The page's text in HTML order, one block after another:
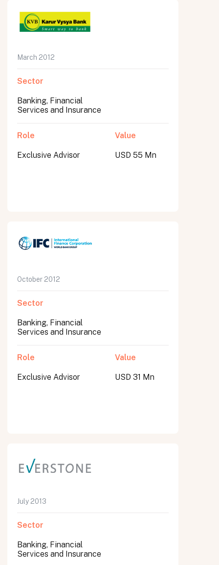
March 2012
Sector
Banking, Financial
Services and Insurance
Role
Exclusive Advisor
Value
USD 55 Mn
October 2012
Sector
Banking, Financial
Services and Insurance
Role
Exclusive Advisor
Value
USD 31 Mn
July 2013
Sector
Banking, Financial
Services and Insurance